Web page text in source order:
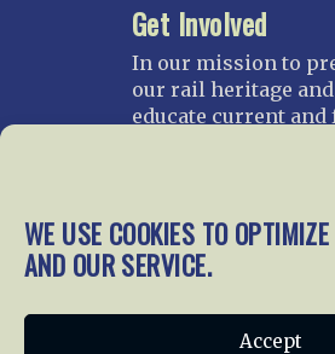
WE USE COOKIES TO
AND OUR SERVICE.
Accept
Get Involved
In our mission to
our rail heritage
educate current and
and gifts.
Donate